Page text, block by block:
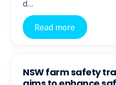
d…
Read more
NSW farm safety